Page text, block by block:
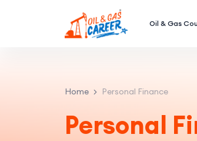
Oil & Gas
Home Personal Finance
Personal